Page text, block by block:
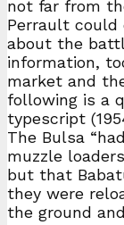
not far from
Perrault could
about the
information,
market and
following is a
typescript
The Bulsa
muzzle
but that
they were
the ground